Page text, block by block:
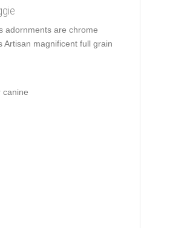
adornments are chrome
magnificent full grain